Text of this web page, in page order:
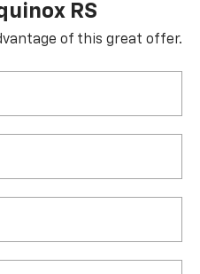
RS
of this great offer.